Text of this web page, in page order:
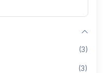
(3)
(3)